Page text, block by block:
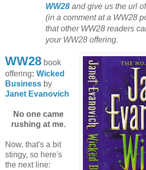
WW28and give us the url
(in a comment at a WW28
that other WW28 readers
your WW28 offering.
WW28 book
offering: Wicked
Business by
Janet Evanovich
No one came
rushing at me.
Now, that's a bit
stingy, so here's
the next line: